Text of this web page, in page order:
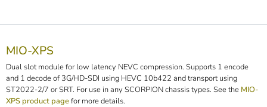
MIO-XPS
Dual slot module for low latency NEVC compression. Supports 1 encode
and 1 decode of 3G/HD-SDI using HEVC 10b422 and transport using
ST2022-2/7 or SRT. For use in any SCORPION chassis types. See the MIO-
XPS product pagefor more details.